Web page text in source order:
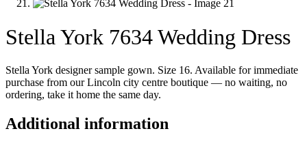
Stella York 7634 Wedding Dress
Stella York designer sample gown. Size 16. Available for immediate
purchase from our Lincoln city centre boutique — no waiting, no
ordering, take it home the same day.
Additional information